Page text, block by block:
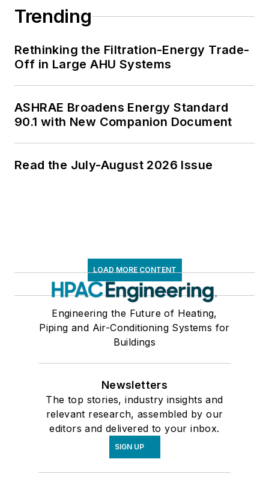
Trending
Rethinking the Filtration-Energy Trade-
Off in Large AHU Systems
ASHRAE Broadens Energy Standard
90.1 with New Companion Document
Read the July-August 2026 Issue
LOAD MORE CONTENT
Engineering the Future of Heating,
Piping and Air-Conditioning Systems for
Buildings
Newsletters
The top stories, industry insights and
relevant research, assembled by our
editors and delivered to your inbox.
SIGN UP